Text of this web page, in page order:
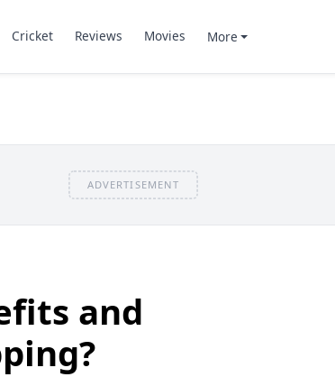
Cricket Reviews Movies More
ADVERTISEMENT
and